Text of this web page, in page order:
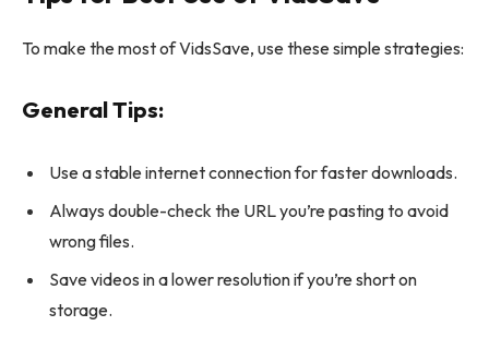
To make the most of VidsSave, use these simple strategies:
General Tips:
Use a stable internet connection for faster downloads.
Always double-check the URL you’re pasting to avoid
wrong files.
Save videos in a lower resolution if you’re short on
storage.